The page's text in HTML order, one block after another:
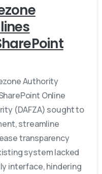
Authority
Online
(DAFZA) sought to
streamline
transparency
system lacked
interface, hindering